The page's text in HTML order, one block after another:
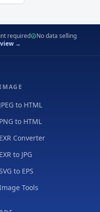
required
No data selling
→
JPEG to HTML
PNG to HTML
EXR Converter
EXR to JPG
to EPS
Tools